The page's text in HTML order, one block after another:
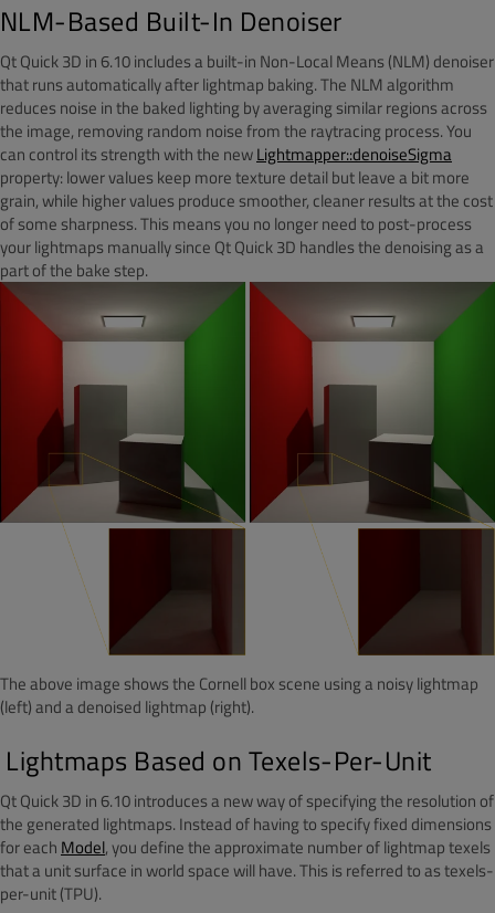
NLM-Based Built-In Denoiser
Qt Quick 3D in 6.10 includes a built-in Non-Local Means (NLM) denoiser
that runs automatically after lightmap baking. The NLM algorithm
reduces noise in the baked lighting by averaging similar regions across
the image, removing random noise from the raytracing process. You
can control its strength with the newLightmapper::denoiseSigma
property: lower values keep more texture detail but leave a bit more
grain, while higher values produce smoother, cleaner results at the cost
of some sharpness. This means you no longer need to post-process
your lightmaps manually since Qt Quick 3D handles the denoising as a
part of the bake step.
The above image shows the Cornell box scene using a noisy lightmap
(left) and a denoised lightmap (right).
Lightmaps Based on Texels-Per-Unit
Qt Quick 3D in 6.10 introduces a new way of specifying the resolution of
the generated lightmaps. Instead of having to specify fixed dimensions
for each Model, you define the approximate number of lightmap texels
that a unit surface in world space will have. This is referred to as texels-
per-unit (TPU).